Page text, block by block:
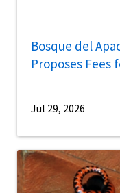
Bosque del
Proposes Fees
Jul 29, 2026